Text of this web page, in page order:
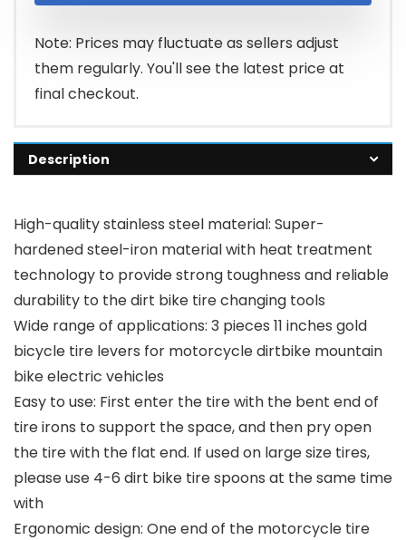
Note: Prices may fluctuate as sellers adjust
them regularly. You'll see the latest price at
final checkout.
Description
High-quality stainless steel material: Super-
hardened steel-iron material with heat treatment
technology to provide strong toughness and reliable
durability to the dirt bike tire changing tools
Wide range of applications: 3 pieces 11 inches gold
bicycle tire levers for motorcycle dirtbike mountain
bike electric vehicles
Easy to use: First enter the tire with the bent end of
tire irons to support the space, and then pry open
the tire with the flat end. If used on large size tires,
please use 4-6 dirt bike tire spoons at the same time
with
Ergonomic design: One end of the motorcycle tire